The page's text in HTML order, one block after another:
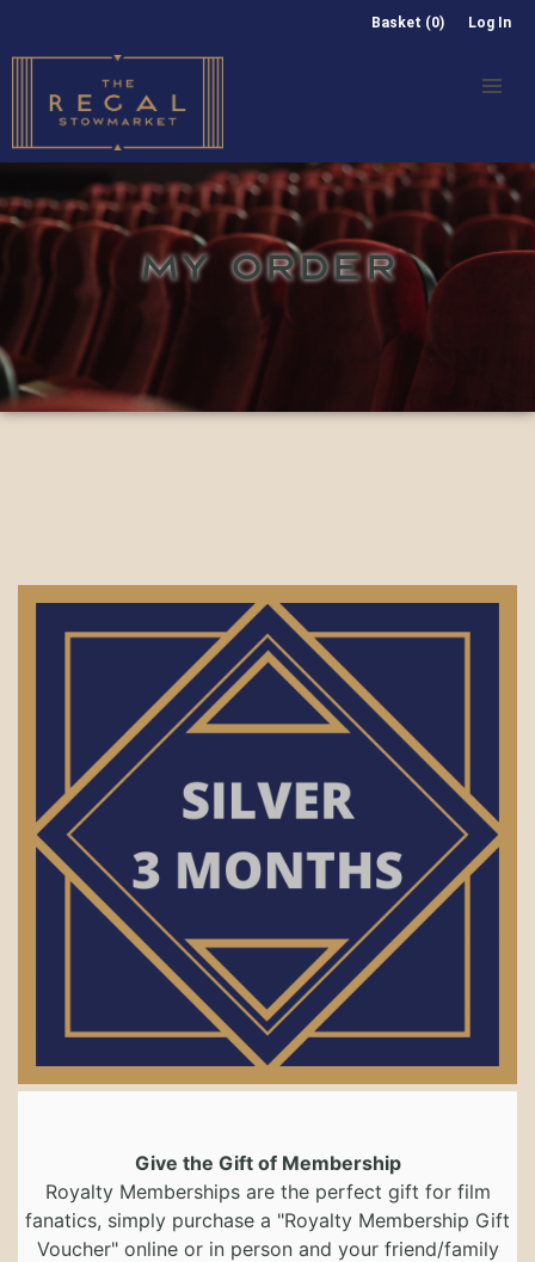
Basket (0) Log In
MY ORDER
Give the Gift of Membership
Royalty Memberships are the perfect gift for film
fanatics, simply purchase a "Royalty Membership Gift
Voucher" online or in person and your friend/family